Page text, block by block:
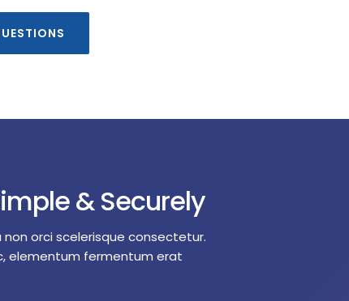
& Securely
orci scelerisque consectetur.
elementum fermentum erat